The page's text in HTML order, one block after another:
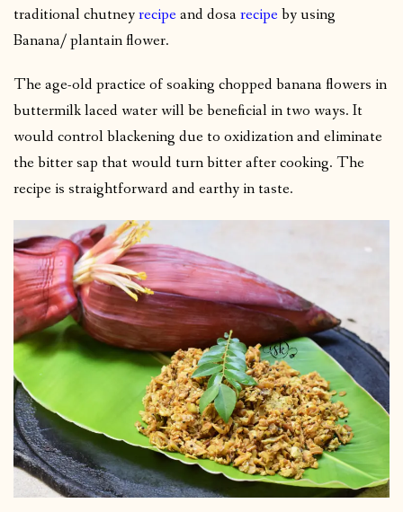
traditional chutneyrecipeand dosarecipeby using
Banana/ plantain flower.
The age-old practice of soaking chopped banana flowers in
buttermilk laced water will be beneficial in two ways. It
would control blackening due to oxidization and eliminate
the bitter sap that would turn bitter after cooking. The
recipe is straightforward and earthy in taste.